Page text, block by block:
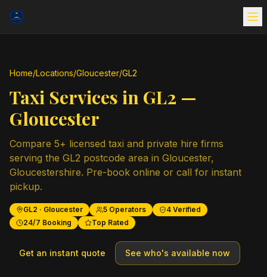
Home/Locations/Gloucester/GL2
Taxi Services in GL2 —
Gloucester
Compare 5+ licensed taxi and private hire firms
serving the GL2 postcode area in Gloucester,
Gloucestershire. Pre-book online or call for instant
pickup.
GL2 · Gloucester 5 Operators 4 Verified
24/7 Booking
Top Rated
Get an instant quote See who's available now